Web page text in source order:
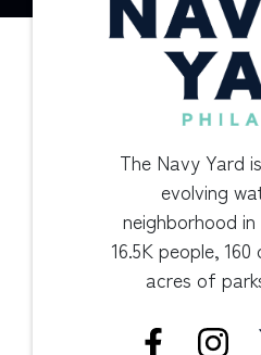
The Navy Yard
evolving
neighborhood
16.5K people,
acres of